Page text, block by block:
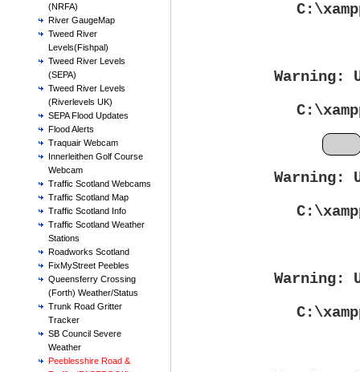
(NRFA)
River GaugeMap
Tweed River
Levels(Fishpal)
Tweed River Levels
(SEPA)
Tweed River Levels
(Riverlevels UK)
SEPA Flood Updates
Flood Alerts
Traquair Webcam
Innerleithen Golf Course
Webcam
Traffic Scotland Webcams
Traffic Scotland Map
Traffic Scotland Info
Traffic Scotland Weather
Stations
Roadworks Scotland
FixMyStreet Peebles
Queensferry Crossing
(Forth) Weather/Status
Trunk Road Gritter
Tracker
SB Council Severe
Weather
Peeblesshire Road &
Warning:
Warning:
Warning: